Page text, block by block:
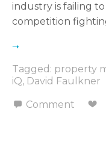
industry is failing
competition
Tagged: property
iQ, David Faulkner
Comment